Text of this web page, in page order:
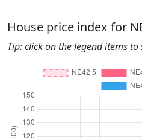
House price index for
Tip: click on the legend items